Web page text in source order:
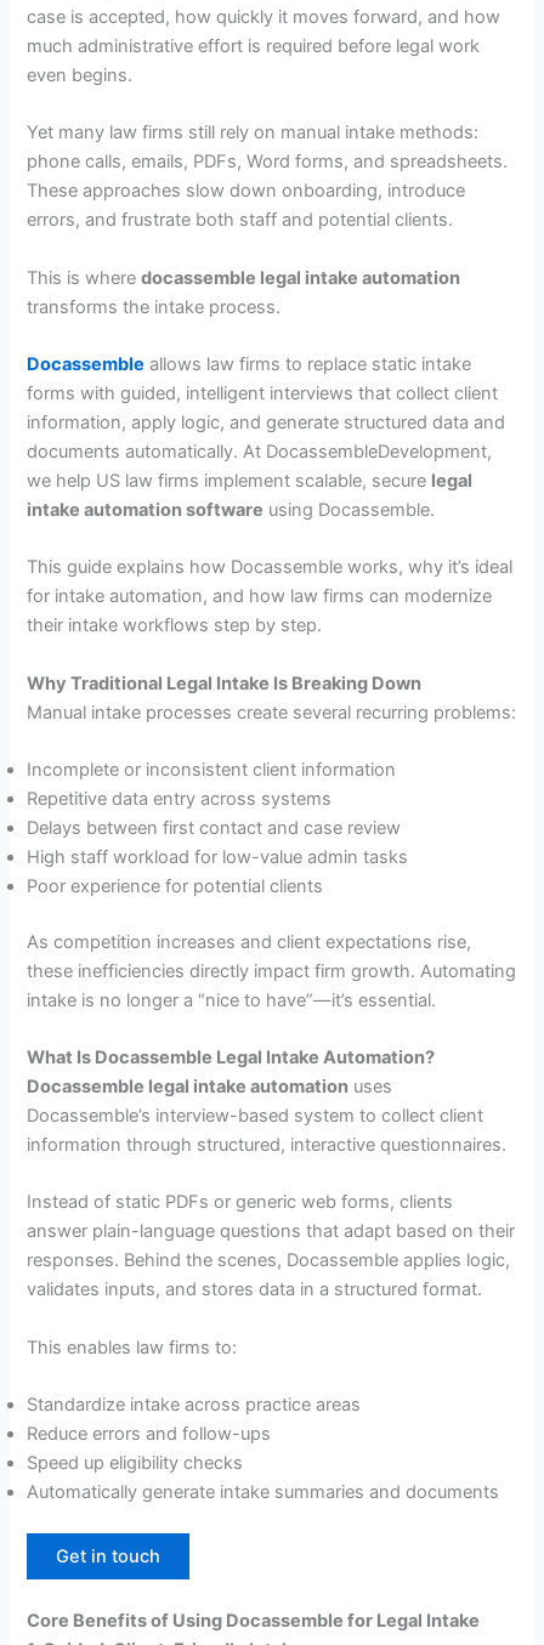
case is accepted, how quickly it moves forward, and how
much administrative effort is required before legal work
even begins.
Yet many law firms still rely on manual intake methods:
phone calls, emails, PDFs, Word forms, and spreadsheets.
These approaches slow down onboarding, introduce
errors, and frustrate both staff and potential clients.
This is wheredocassemble legal intake automation
transforms the intake process.
Docassemble allows law firms to replace static intake
forms with guided, intelligent interviews that collect client
information, apply logic, and generate structured data and
documents automatically. At DocassembleDevelopment,
we help US law firms implement scalable, secure legal
intake automation software using Docassemble.
This guide explains how Docassemble works, why it’s ideal
for intake automation, and how law firms can modernize
their intake workflows step by step.
Why Traditional Legal Intake Is Breaking Down
Manual intake processes create several recurring problems:
Incomplete or inconsistent client information
Repetitive data entry across systems
Delays between first contact and case review
High staff workload for low-value admin tasks
Poor experience for potential clients
As competition increases and client expectations rise,
these inefficiencies directly impact firm growth. Automating
intake is no longer a “nice to have”—it’s essential.
What Is Docassemble Legal Intake Automation?
Docassemble legal intake automation uses
Docassemble’s interview-based system to collect client
information through structured, interactive questionnaires.
Instead of static PDFs or generic web forms, clients
answer plain-language questions that adapt based on their
responses. Behind the scenes, Docassemble applies logic,
validates inputs, and stores data in a structured format.
This enables law firms to:
Standardize intake across practice areas
Reduce errors and follow-ups
Speed up eligibility checks
Automatically generate intake summaries and documents
Get in touch
Core Benefits of Using Docassemble for Legal Intake